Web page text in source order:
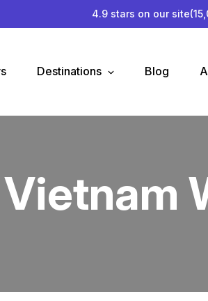
4.9 stars on our site
Destinations Blog
Vietnam